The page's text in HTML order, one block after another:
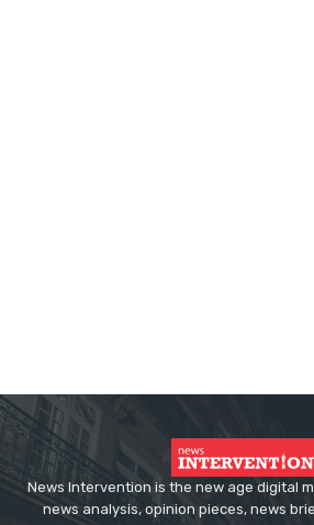
News Intervention is the new age digital
news analysis, opinion pieces, news